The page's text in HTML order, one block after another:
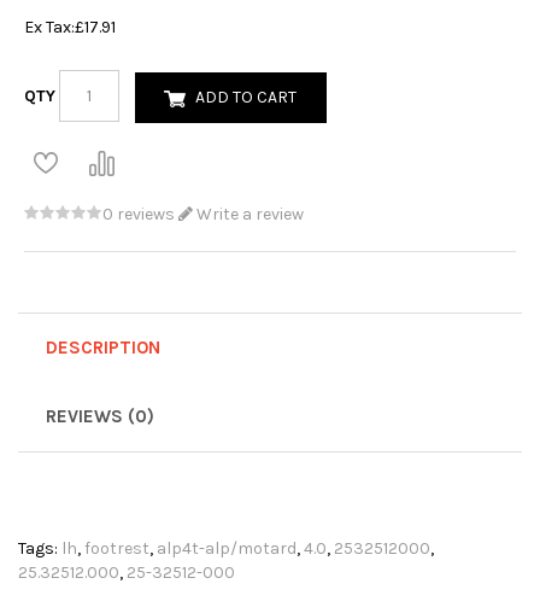
Ex Tax:£17.91
QTY ADD TO CART
0 reviews Write a review
DESCRIPTION
REVIEWS (0)
Tags: lh, footrest, alp4t-alp/motard,4.0, 2532512000,
25.32512.000, 25-32512-000